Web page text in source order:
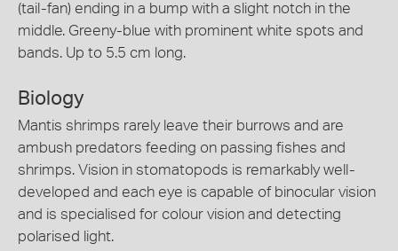
(tail-fan) ending in a bump with a slight notch in the
middle. Greeny-blue with prominent white spots and
bands. Up to 5.5 cm long.
Biology
Mantis shrimps rarely leave their burrows and are
ambush predators feeding on passing fishes and
shrimps. Vision in stomatopods is remarkably well-
developed and each eye is capable of binocular vision
and is specialised for colour vision and detecting
polarised light.